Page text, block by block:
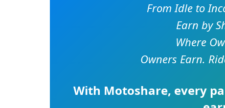
From Idle to
Earn by
Where
Owners Earn.
With Motoshare, every